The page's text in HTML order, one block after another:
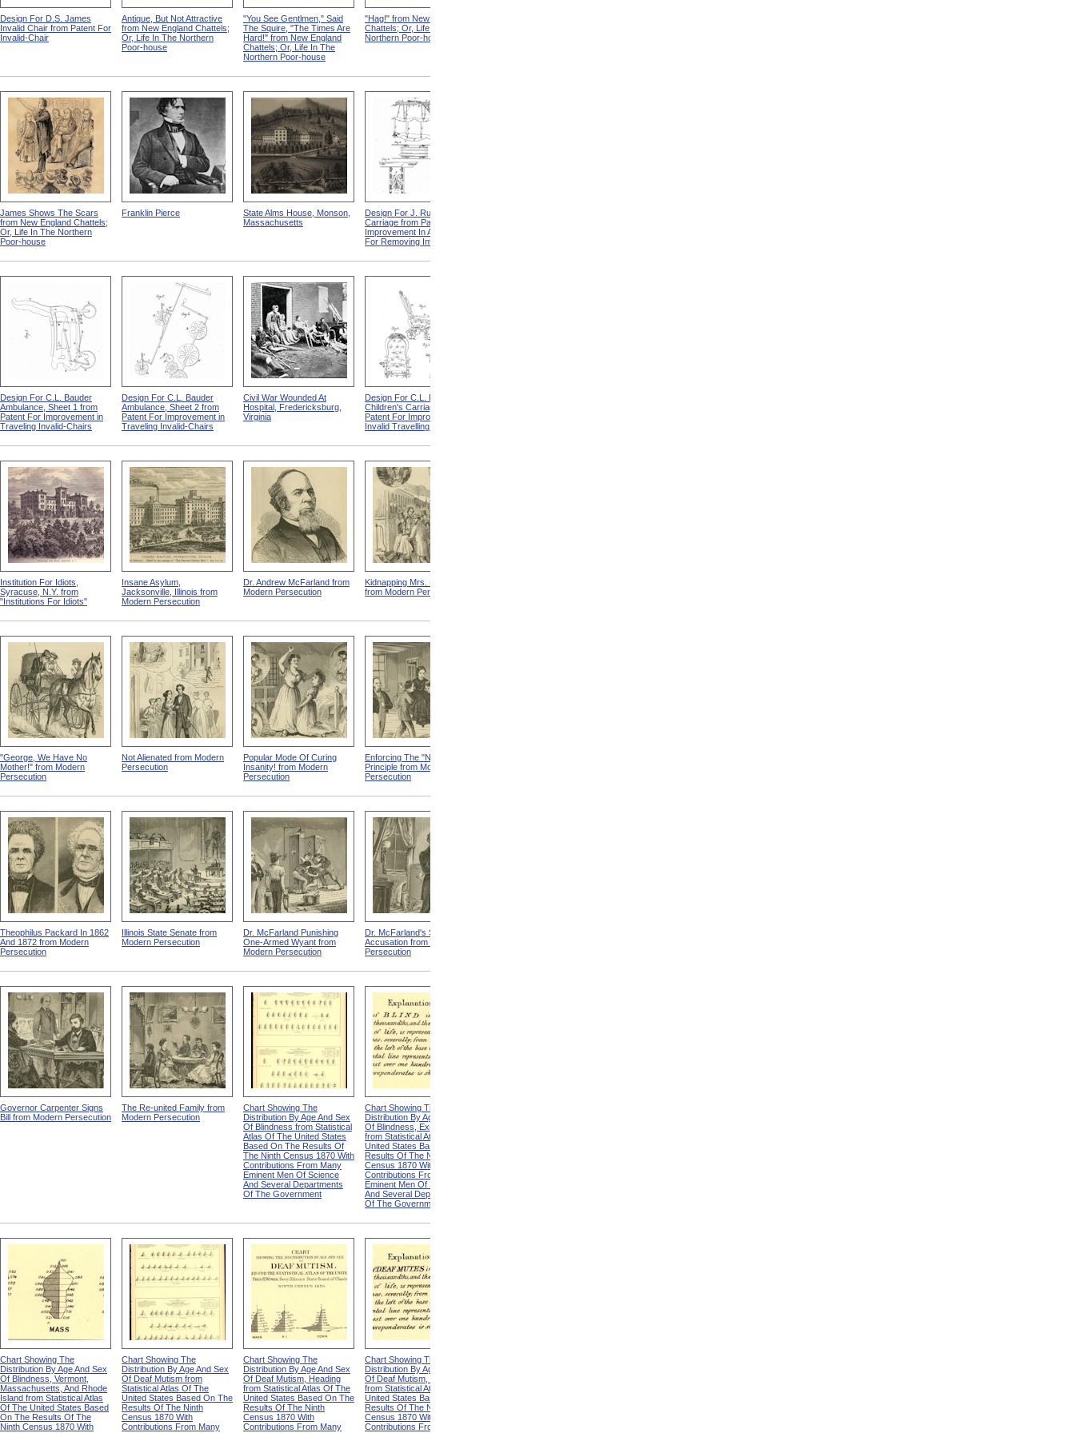
Design For D.S. James
Invalid Chair from Patent For
Invalid-Chair
Antique, But Not Attractive
from New England Chattels;
Or, Life In The Northern
Poor-house
"You See Gentlmen," Said
The Squire, "The Times Are
Hard!" from New England
Chattels; Or, Life In The
Northern Poor-house
"Hag!" from New England
Chattels; Or, Life In The
Northern Poor-house
James Shows The Scars
from New England Chattels;
Or, Life In The Northern
Poor-house
Franklin Pierce
State Alms House, Monson,
Massachusetts
Design For J. Ruth Invalid
Carriage from Patent For
Improvement In Apparatus
For Removing Invalids
Design For C.L. Bauder
Ambulance, Sheet 1 from
Patent For Improvement in
Traveling Invalid-Chairs
Design For C.L. Bauder
Ambulance, Sheet 2 from
Patent For Improvement in
Traveling Invalid-Chairs
Civil War Wounded At
Hospital, Fredericksburg,
Virginia
Design For C.L. Bauder
Children's Carriage from
Patent For Improvement In
Invalid Travelling Chairs
Institution For Idiots,
Syracuse, N.Y. from
"Institutions For Idiots"
Insane Asylum,
Jacksonville, Illinois from
Modern Persecution
Dr. Andrew McFarland from
Modern Persecution
Kidnapping Mrs. Packard
from Modern Persecution
"George, We Have No
Mother!" from Modern
Persecution
Not Alienated from Modern
Persecution
Popular Mode Of Curing
Insanity! from Modern
Persecution
Enforcing The "Nonentity"
Principle from Modern
Persecution
Theophilus Packard In 1862
And 1872 from Modern
Persecution
Illinois State Senate from
Modern Persecution
Dr. McFarland Punishing
One-Armed Wyant from
Modern Persecution
Dr. McFarland's Self-
Accusation from Modern
Persecution
Governor Carpenter Signs
Bill from Modern Persecution
The Re-united Family from
Modern Persecution
Chart Showing The
Distribution By Age And Sex
Of Blindness from Statistical
Atlas Of The United States
Based On The Results Of
The Ninth Census 1870 With
Contributions From Many
Eminent Men Of Science
And Several Departments
Of The Government
Chart Showing The
Distribution By Age And Sex
Of Blindness, Explanation
from Statistical Atlas Of The
United States Based On The
Results Of The Ninth
Census 1870 With
Contributions From Many
Eminent Men Of Science
And Several Departments
Of The Government
Chart Showing The
Distribution By Age And Sex
Of Blindness, Vermont,
Massachusetts, And Rhode
Island from Statistical Atlas
Of The United States Based
On The Results Of The
Ninth Census 1870 With
Chart Showing The
Distribution By Age And Sex
Of Deaf Mutism from
Statistical Atlas Of The
United States Based On The
Results Of The Ninth
Census 1870 With
Contributions From Many
Chart Showing The
Distribution By Age And Sex
Of Deaf Mutism, Heading
from Statistical Atlas Of The
United States Based On The
Results Of The Ninth
Census 1870 With
Contributions From Many
Chart Showing The
Distribution By Age And Sex
Of Deaf Mutism, Explanation
from Statistical Atlas Of The
United States Based On The
Results Of The Ninth
Census 1870 With
Contributions From Many